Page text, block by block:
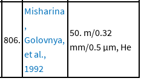
806.
Misharina
,
Golovnya,
et al.,
1992
50. m/0.32
mm/0.5 μm, He